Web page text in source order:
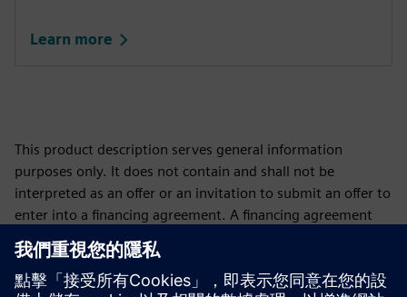
Learn more
This product description serves general information
purposes only. It does not contain and shall not be
interpreted as an offer or an invitation to submit an offer to
enter into a financing agreement. A financing agreement
can only be considered based on individual circumstances.
Siemens Financial Services offers financing solutions
through its SFS companies, which operate in various